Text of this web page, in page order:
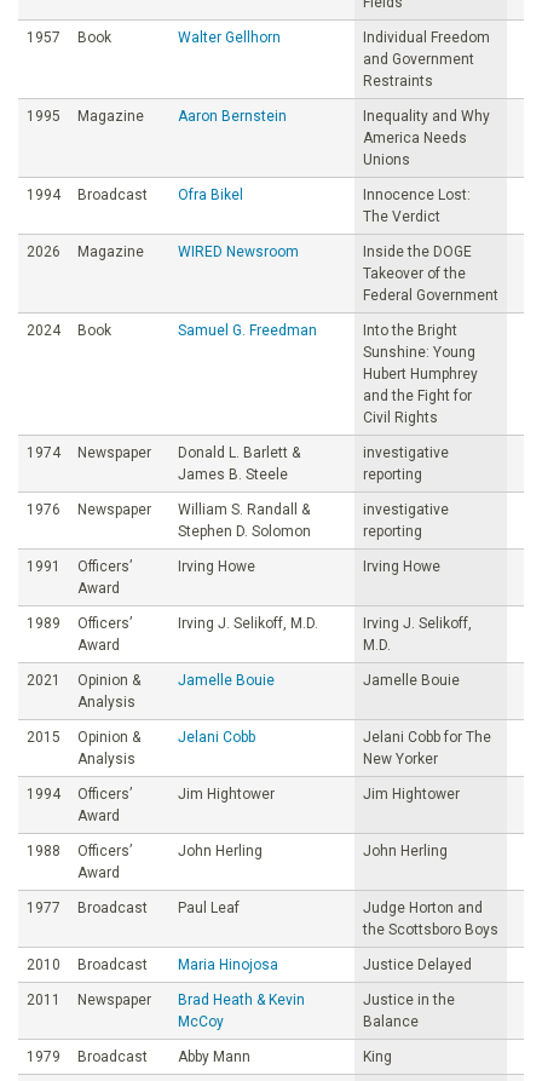
1957 Book Walter Gellhorn
Individual Freedom
and Government
Restraints
1995 Magazine Aaron Bernstein
Inequality and Why
America Needs
Unions
1994 Broadcast Ofra Bikel
Innocence Lost:
The Verdict
2026 Magazine WIRED Newsroom
Inside the DOGE
Takeover of the
Federal Government
2024 Book Samuel G. Freedman
Into the Bright
Sunshine: Young
Hubert Humphrey
and the Fight for
Civil Rights
1974 Newspaper
Donald L. Barlett &
James B. Steele
investigative
reporting
1976 Newspaper
William S. Randall &
Stephen D. Solomon
investigative
reporting
1991
Officers’
Award
Irving Howe Irving Howe
1989
Officers’
Award
Irving J. Selikoff, M.D.
Irving J. Selikoff,
M.D.
2021
Opinion &
Analysis
Jamelle Bouie Jamelle Bouie
2015
Opinion &
Analysis
Jelani Cobb
Jelani Cobb for The
New Yorker
1994
Officers’
Award
Jim Hightower Jim Hightower
1988
Officers’
Award
John Herling John Herling
1977 Broadcast Paul Leaf
Judge Horton and
the Scottsboro Boys
2010 Broadcast Maria Hinojosa Justice Delayed
2011 Newspaper
Brad Heath & Kevin
McCoy
Justice in the
Balance
1979 Broadcast Abby Mann King